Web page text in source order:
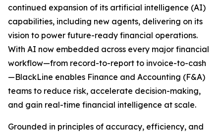
continued expansion of its artificial intelligence (AI)
capabilities, including new agents, delivering on its
vision to power future-ready financial operations.
With AI now embedded across every major financial
workflow—from record-to-report to invoice-to-cash
—BlackLine enables Finance and Accounting (F&A)
teams to reduce risk, accelerate decision-making,
and gain real-time financial intelligence at scale.
Grounded in principles of accuracy, efficiency, and